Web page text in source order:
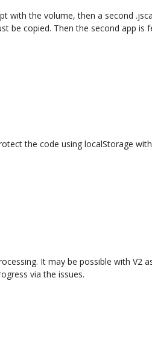
with the volume, then a second
be copied. Then the second app is
the code using localStorage
It may be possible with V2
via the issues.